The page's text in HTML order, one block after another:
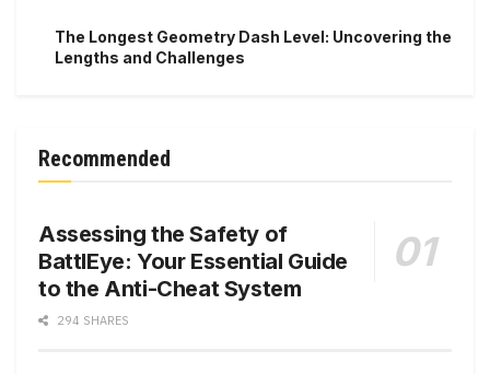
The Longest Geometry Dash Level: Uncovering the
Lengths and Challenges
Recommended
Assessing the Safety of
BattlEye: Your Essential Guide
to the Anti-Cheat System
294 SHARES